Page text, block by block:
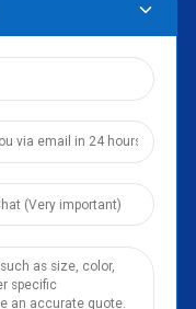
Qiaotou Town,
Household Prod